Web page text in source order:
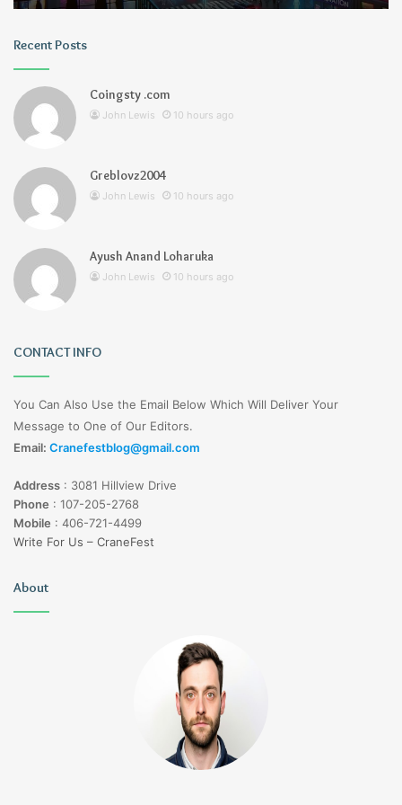
Recent Posts
Coingsty .com
John Lewis 10 hours ago
Greblovz2004
John Lewis 10 hours ago
Ayush Anand Loharuka
John Lewis 10 hours ago
CONTACT INFO
You Can Also Use the Email Below Which Will Deliver Your
Message to One of Our Editors.
Email: Cranefestblog@gmail.com
Address : 3081 Hillview Drive
Phone : 107-205-2768
Mobile : 406-721-4499
Write For Us – CraneFest
About